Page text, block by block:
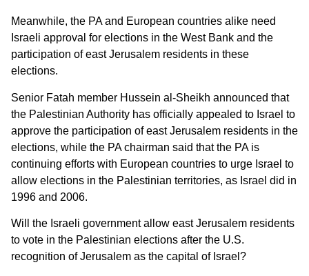
Meanwhile, the PA and European countries alike need
Israeli approval for elections in the West Bank and the
participation of east Jerusalem residents in these
elections.
Senior Fatah member Hussein al-Sheikh announced that
the Palestinian Authority has officially appealed to Israel to
approve the participation of east Jerusalem residents in the
elections, while the PA chairman said that the PA is
continuing efforts with European countries to urge Israel to
allow elections in the Palestinian territories, as Israel did in
1996 and 2006.
Will the Israeli government allow east Jerusalem residents
to vote in the Palestinian elections after the U.S.
recognition of Jerusalem as the capital of Israel?